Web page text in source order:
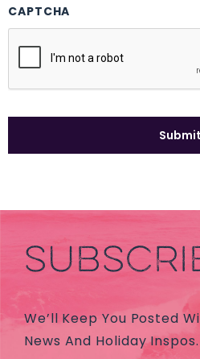
CAPTCHA
We’ll Keep You Posted
News And Holiday Inspos.